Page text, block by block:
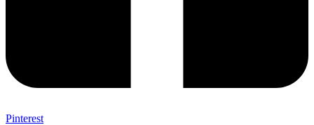
Pinterest